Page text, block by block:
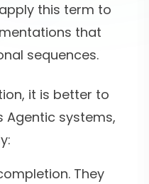
this term to
that
sequences.
it is better to
Agentic systems,
They